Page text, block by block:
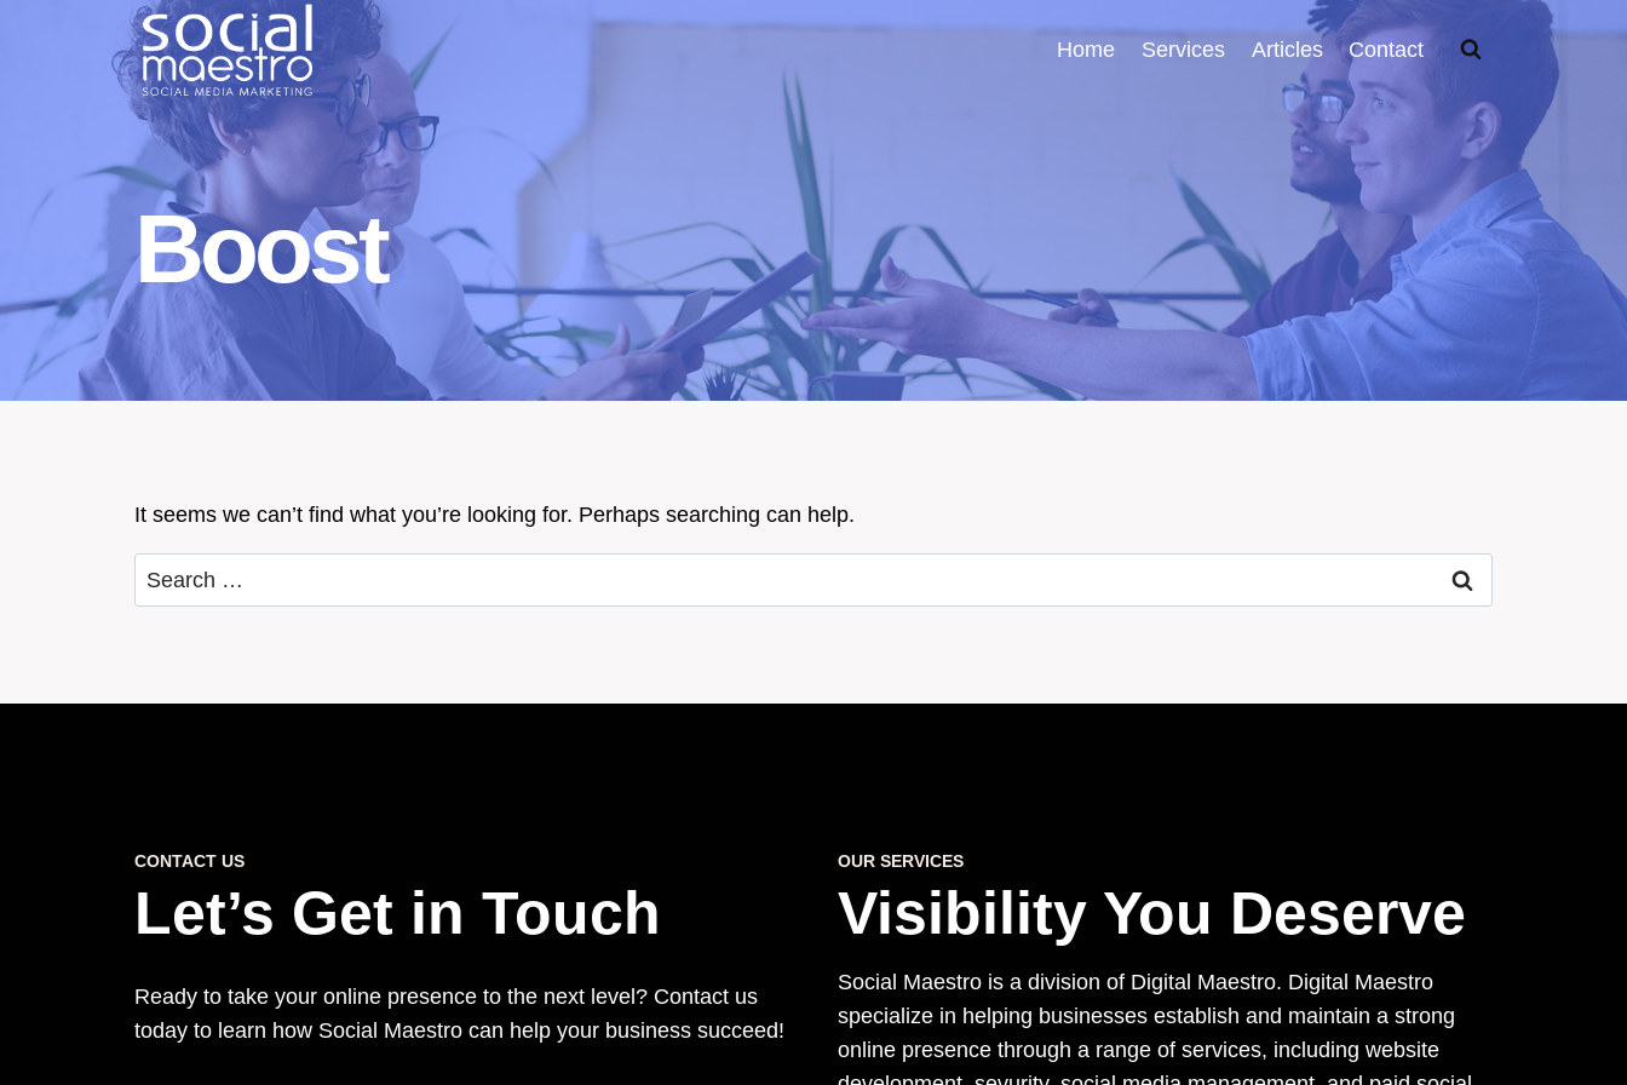
Home Services Articles Contact
Boost
It seems we can’t find what you’re looking for. Perhaps searching can help.
Search
for:
CONTACT US
Let’s Get in Touch
Ready to take your online presence to the next level? Contact us
today to learn how Social Maestro can help your business succeed!
OUR SERVICES
Visibility You Deserve
Social Maestro is a division of Digital Maestro. Digital Maestro
specialize in helping businesses establish and maintain a strong
online presence through a range of services, including website